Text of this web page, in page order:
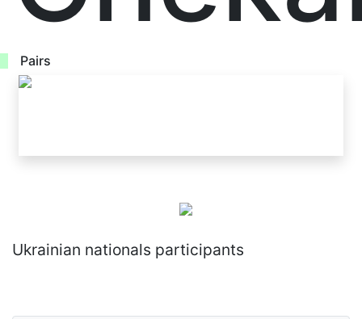
Pairs
Ukrainian nationals participants